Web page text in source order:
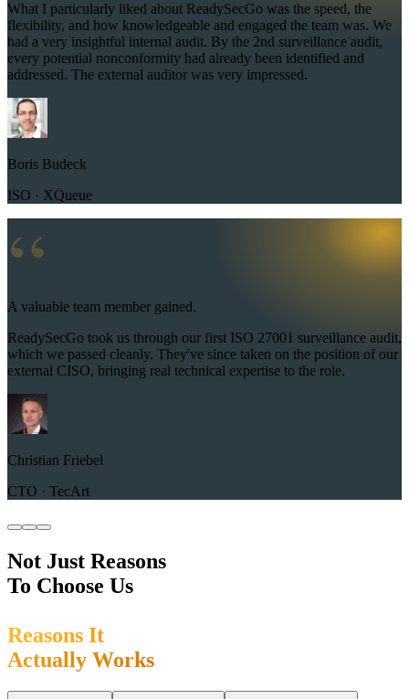
What I particularly liked about ReadySecGo was the speed, the
flexibility, and how knowledgeable and engaged the team was. We
had a very insightful internal audit. By the 2nd surveillance audit,
every potential nonconformity had already been identified and
addressed. The external auditor was very impressed.
Boris Budeck
ISO · XQueue
“
A valuable team member gained.
ReadySecGo took us through our first ISO 27001 surveillance audit,
which we passed cleanly. They've since taken on the position of our
external CISO, bringing real technical expertise to the role.
Christian Friebel
CTO · TecArt
Not Just Reasons
To Choose Us
Reasons It
Actually Works